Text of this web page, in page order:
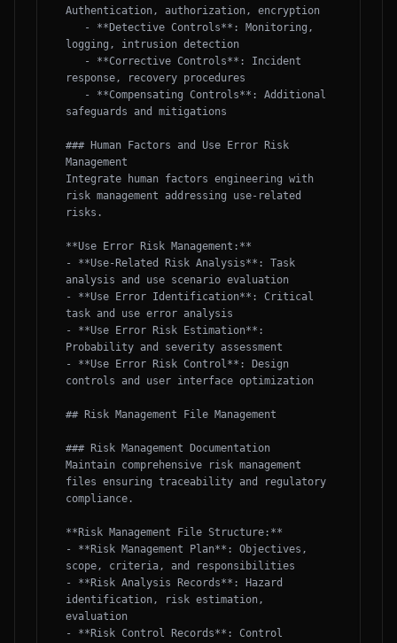
Authentication, authorization, encryption
logging, intrusion detection
response, recovery procedures
safeguards and mitigations
### Human Factors and Use Error Risk
Management
Integrate human factors engineering with
risk management addressing use-related
risks.
**Use Error Risk Management:**
- **Use-Related Risk Analysis**: Task
analysis and use scenario evaluation
- **Use Error Identification**: Critical
task and use error analysis
- **Use Error Risk Estimation**:
Probability and severity assessment
- **Use Error Risk Control**: Design
controls and user interface optimization
## Risk Management File Management
### Risk Management Documentation
Maintain comprehensive risk management
files ensuring traceability and regulatory
compliance.
**Risk Management File Structure:**
- **Risk Management Plan**: Objectives,
scope, criteria, and responsibilities
- **Risk Analysis Records**: Hazard
identification, risk estimation,
evaluation
- **Risk Control Records**: Control